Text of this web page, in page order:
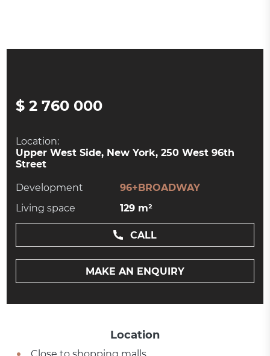
$ 2 760 000
Location:
Upper West Side, New York, 250 West 96th
Street
Development
96+BROADWAY
Living space
129 m²
CALL
MAKE AN ENQUIRY
Location